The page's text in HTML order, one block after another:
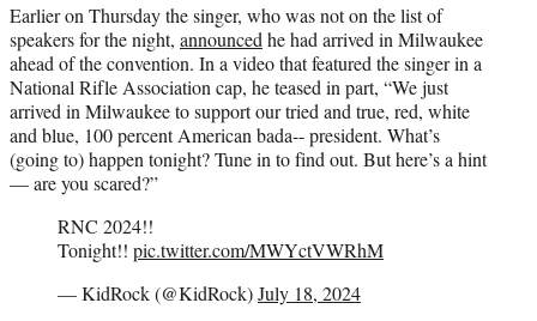
Earlier on Thursday the singer, who was not on the list of
speakers for the night, announced he had arrived in Milwaukee
ahead of the convention. In a video that featured the singer in a
National Rifle Association cap, he teased in part, “We just
arrived in Milwaukee to support our tried and true, red, white
and blue, 100 percent American bada‑‑ president. What’s
(going to) happen tonight? Tune in to find out. But here’s a hint
— are you scared?”
RNC 2024!!
Tonight!! pic.twitter.com/MWYctVWRhM
— KidRock (@KidRock)July 18, 2024